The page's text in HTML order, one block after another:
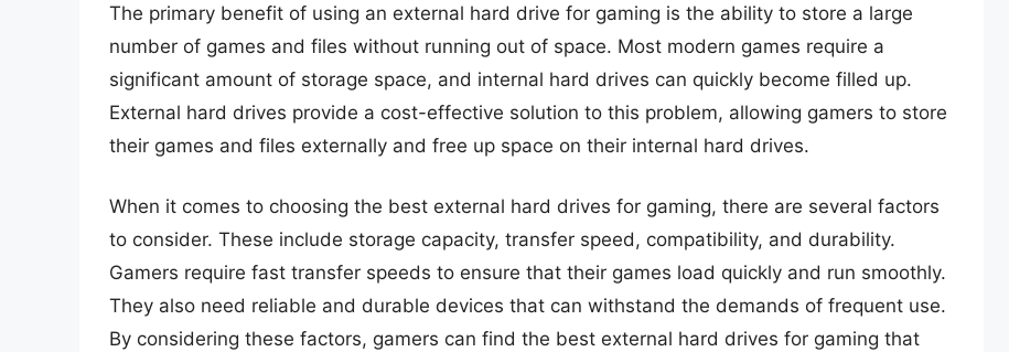
The primary benefit of using an external hard drive for gaming is the ability to store a large
number of games and files without running out of space. Most modern games require a
significant amount of storage space, and internal hard drives can quickly become filled up.
External hard drives provide a cost-effective solution to this problem, allowing gamers to store
their games and files externally and free up space on their internal hard drives.
When it comes to choosing the best external hard drives for gaming, there are several factors
to consider. These include storage capacity, transfer speed, compatibility, and durability.
Gamers require fast transfer speeds to ensure that their games load quickly and run smoothly.
They also need reliable and durable devices that can withstand the demands of frequent use.
By considering these factors, gamers can find the best external hard drives for gaming that